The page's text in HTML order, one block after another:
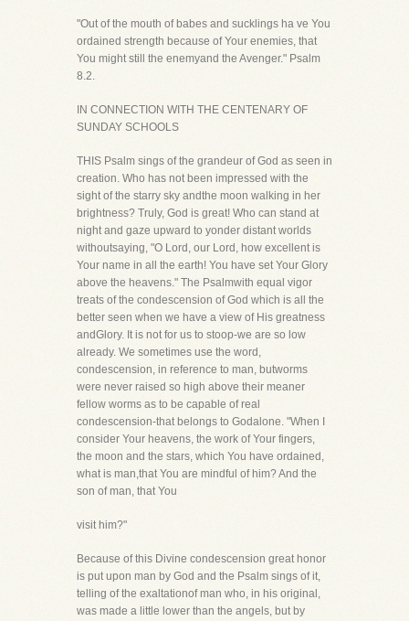
"Out of the mouth of babes and sucklings ha ve You
ordained strength because of Your enemies, that
You might still the enemyand the Avenger." Psalm
8.2.
IN CONNECTION WITH THE CENTENARY OF
SUNDAY SCHOOLS
THIS Psalm sings of the grandeur of God as seen in
creation. Who has not been impressed with the
sight of the starry sky andthe moon walking in her
brightness? Truly, God is great! Who can stand at
night and gaze upward to yonder distant worlds
withoutsaying, "O Lord, our Lord, how excellent is
Your name in all the earth! You have set Your Glory
above the heavens." The Psalmwith equal vigor
treats of the condescension of God which is all the
better seen when we have a view of His greatness
andGlory. It is not for us to stoop-we are so low
already. We sometimes use the word,
condescension, in reference to man, butworms
were never raised so high above their meaner
fellow worms as to be capable of real
condescension-that belongs to Godalone. "When I
consider Your heavens, the work of Your fingers,
the moon and the stars, which You have ordained,
what is man,that You are mindful of him? And the
son of man, that You
visit him?"
Because of this Divine condescension great honor
is put upon man by God and the Psalm sings of it,
telling of the exaltationof man who, in his original,
was made a little lower than the angels, but by